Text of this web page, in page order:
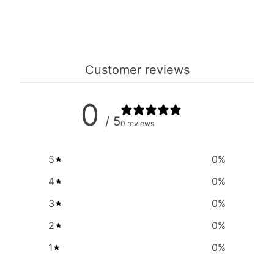
Customer reviews
0 / 50 reviews
5 0%
4
0%
3
0%
2
0%
1
0%